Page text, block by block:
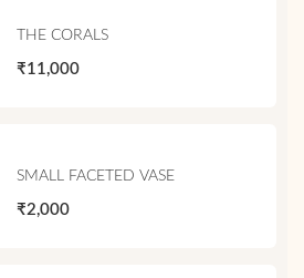
THE CORALS
₹11,000
SMALL FACETED VASE
₹2,000